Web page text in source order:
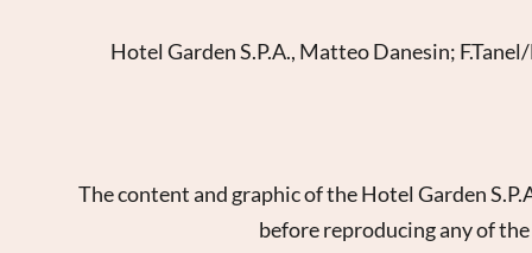
Hotel Garden S.P.A., Matteo Danesin;
The content and graphic of the Hotel Garden
before reproducing any of